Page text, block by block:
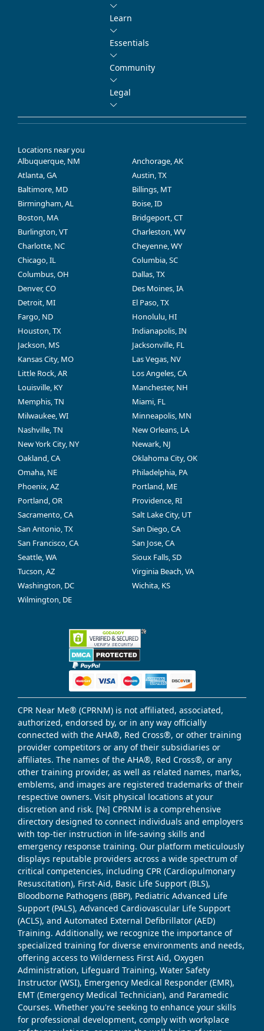
Learn
Essentials
Community
Legal
Locations near you
Albuquerque, NM
Anchorage, AK
Atlanta, GA
Austin, TX
Baltimore, MD
Billings, MT
Birmingham, AL
Boise, ID
Boston, MA
Bridgeport, CT
Burlington, VT
Charleston, WV
Charlotte, NC
Cheyenne, WY
Chicago, IL
Columbia, SC
Columbus, OH
Dallas, TX
Denver, CO
Des Moines, IA
Detroit, MI
El Paso, TX
Fargo, ND
Honolulu, HI
Houston, TX
Indianapolis, IN
Jackson, MS
Jacksonville, FL
Kansas City, MO
Las Vegas, NV
Little Rock, AR
Los Angeles, CA
Louisville, KY
Manchester, NH
Memphis, TN
Miami, FL
Milwaukee, WI
Minneapolis, MN
Nashville, TN
New Orleans, LA
New York City, NY
Newark, NJ
Oakland, CA
Oklahoma City, OK
Omaha, NE
Philadelphia, PA
Phoenix, AZ
Portland, ME
Portland, OR
Providence, RI
Sacramento, CA
Salt Lake City, UT
San Antonio, TX
San Diego, CA
San Francisco, CA
San Jose, CA
Seattle, WA
Sioux Falls, SD
Tucson, AZ
Virginia Beach, VA
Washington, DC
Wichita, KS
Wilmington, DE
CPR Near Me® (CPRNM) is not affiliated, associated,
authorized, endorsed by, or in any way officially
connected with the AHA®, Red Cross®, or other training
provider competitors or any of their subsidiaries or
affiliates. The names of the AHA®, Red Cross®, or any
other training provider, as well as related names, marks,
emblems, and images are registered trademarks of their
respective owners. Visit physical locations at your
discretion and risk. [№] CPRNM is a comprehensive
directory designed to connect individuals and employers
with top-tier instruction in life-saving skills and
emergency response training. Our platform meticulously
displays reputable providers across a wide spectrum of
critical competencies, including CPR (Cardiopulmonary
Resuscitation), First-Aid, Basic Life Support (BLS),
Bloodborne Pathogens (BBP), Pediatric Advanced Life
Support (PALS), Advanced Cardiovascular Life Support
(ACLS), and Automated External Defibrillator (AED)
Training. Additionally, we recognize the importance of
specialized training for diverse environments and needs,
offering access to Wilderness First Aid, Oxygen
Administration, Lifeguard Training, Water Safety
Instructor (WSI), Emergency Medical Responder (EMR),
EMT (Emergency Medical Technician), and Paramedic
Courses. Whether you're seeking to enhance your skills
for professional development, comply with workplace